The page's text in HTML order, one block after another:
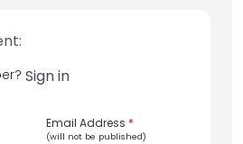
Sign in
Email Address *
(will not be published)